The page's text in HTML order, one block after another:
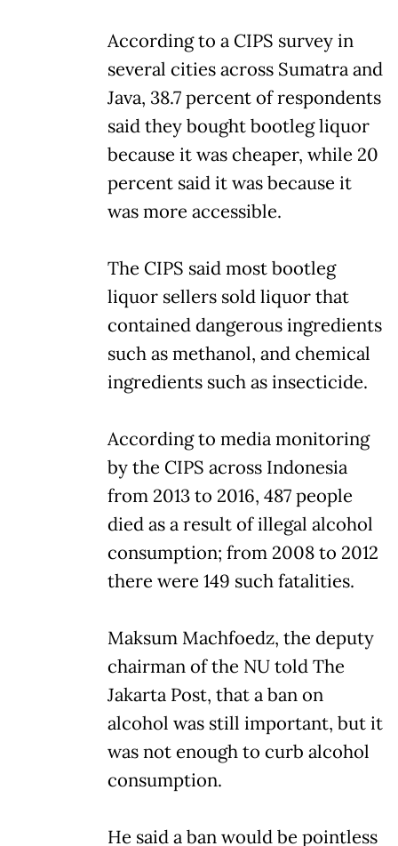
According to a CIPS survey in
several cities across Sumatra and
Java, 38.7 percent of respondents
said they bought bootleg liquor
because it was cheaper, while 20
percent said it was because it
was more accessible.
The CIPS said most bootleg
liquor sellers sold liquor that
contained dangerous ingredients
such as methanol, and chemical
ingredients such as insecticide.
According to media monitoring
by the CIPS across Indonesia
from 2013 to 2016, 487 people
died as a result of illegal alcohol
consumption; from 2008 to 2012
there were 149 such fatalities.
Maksum Machfoedz, the deputy
chairman of the NU told The
Jakarta Post, that a ban on
alcohol was still important, but it
was not enough to curb alcohol
consumption.
He said a ban would be pointless